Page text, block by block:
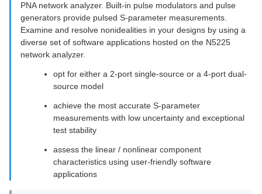
PNA network analyzer. Built-in pulse modulators and pulse
generators provide pulsed S-parameter measurements.
Examine and resolve nonidealities in your designs by using a
diverse set of software applications hosted on the N5225
network analyzer.
opt for either a 2-port single-source or a 4-port dual-
source model
achieve the most accurate S-parameter
measurements with low uncertainty and exceptional
test stability
assess the linear / nonlinear component
characteristics using user-friendly software
applications